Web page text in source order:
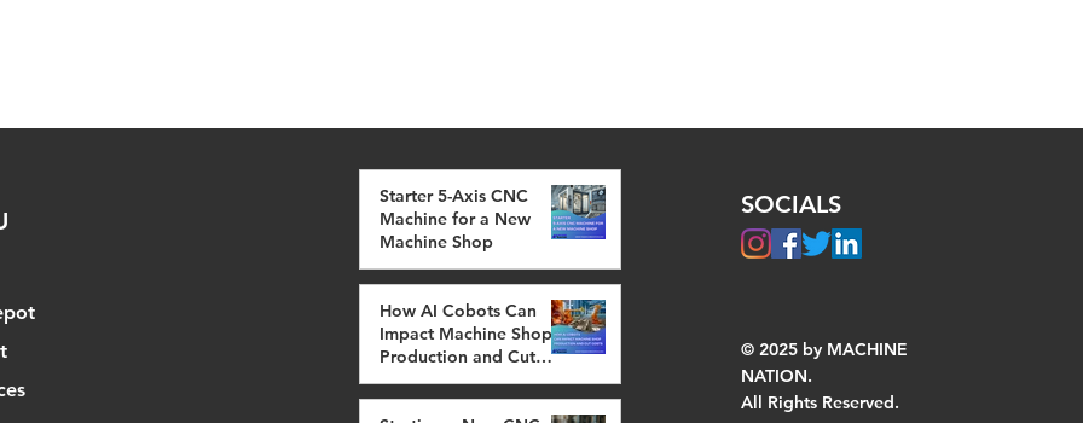
Starter 5-Axis CNC
Machine for a New
Machine Shop
How AI Cobots Can
Impact Machine Shop
Production and Cut
Costs
SOCIALS
© 2025 by MACHINE
NATION.
All Rights Reserved.